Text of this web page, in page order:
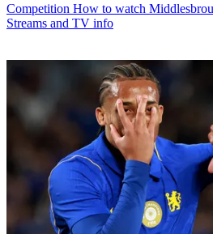
Competition How to watch
Streams and TV info